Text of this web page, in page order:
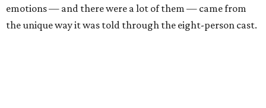
emotions — and there were a lot of them — came from
the unique way it was told through the eight-person cast.